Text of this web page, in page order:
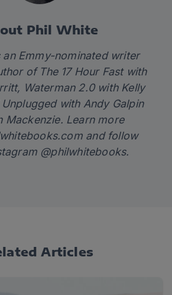
Phil White
an Emmy-nominated writer
of The 17 Hour Fast with
Waterman 2.0 with Kelly
Unplugged with Andy Galpin
Mackenzie. Learn more
and follow
@philwhitebooks.
Articles